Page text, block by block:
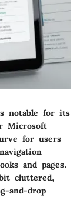
notable for its
Microsoft
for users
and pages.
cluttered,
and-drop